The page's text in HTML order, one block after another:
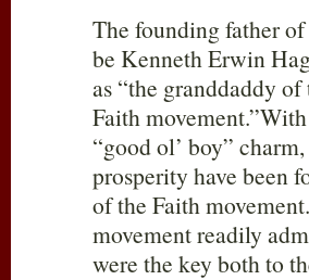
The founding father
be Kenneth Erwin
as “the granddaddy
Faith movement.”
“good ol’ boy”
prosperity have been
of the Faith
movement readily
were the key both to